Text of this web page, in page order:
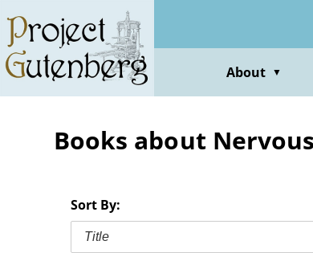
main
content
About ▼
Books about
Sort By:
Title